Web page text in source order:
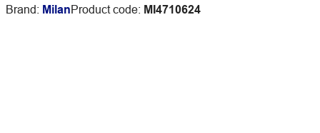
Brand: MilanProduct code: MI4710624